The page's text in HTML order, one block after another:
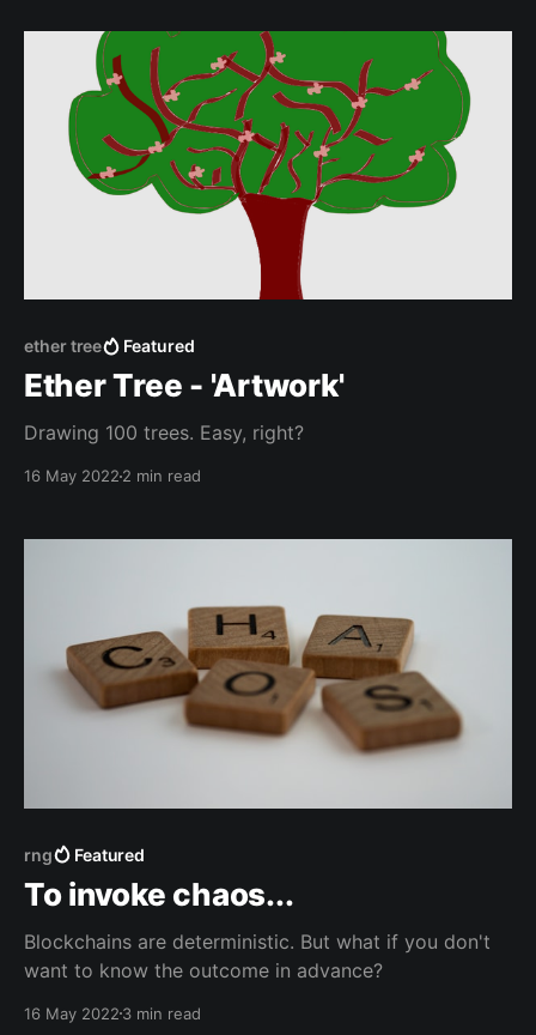
ether tree Featured
Ether Tree - 'Artwork'
Drawing 100 trees. Easy, right?
16 May 2022 2 min read
rng Featured
To invoke chaos...
Blockchains are deterministic. But what if you don't
want to know the outcome in advance?
16 May 2022 3 min read